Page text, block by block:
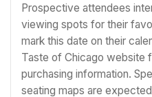
Prospective attendees
viewing spots for their
mark this date on their
Taste of Chicago website
purchasing information.
seating maps are